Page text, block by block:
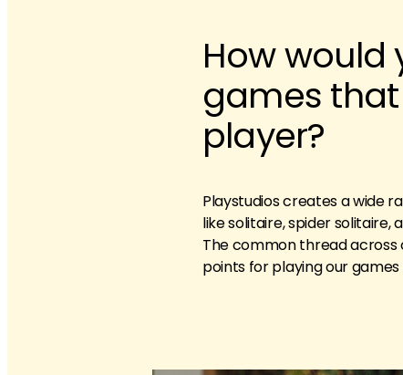
How would
games
player?
Playstudios creates a wide
like solitaire, spider solitaire,
The common thread
points for playing our